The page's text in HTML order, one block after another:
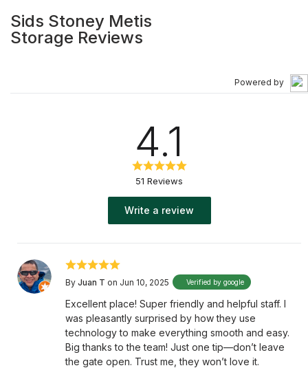
Sids Stoney Metis
Storage Reviews
Powered by
4.1
51 Reviews
Write a review
By Juan T on Jun 10, 2025 Verified by google
Excellent place! Super friendly and helpful staff. I
was pleasantly surprised by how they use
technology to make everything smooth and easy.
Big thanks to the team! Just one tip—don’t leave
the gate open. Trust me, they won’t love it.